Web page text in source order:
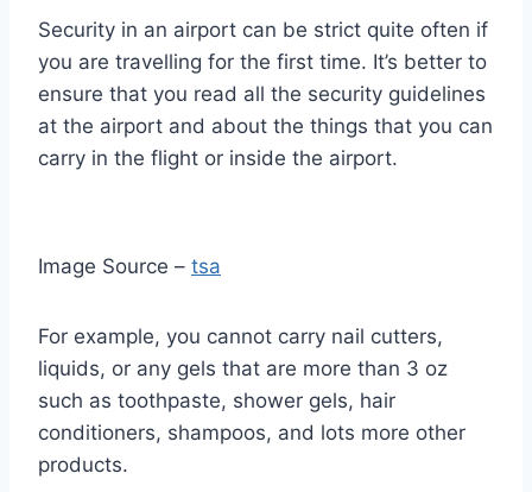
Security in an airport can be strict quite often if
you are travelling for the first time. It’s better to
ensure that you read all the security guidelines
at the airport and about the things that you can
carry in the flight or inside the airport.
Image Source – tsa
For example, you cannot carry nail cutters,
liquids, or any gels that are more than 3 oz
such as toothpaste, shower gels, hair
conditioners, shampoos, and lots more other
products.